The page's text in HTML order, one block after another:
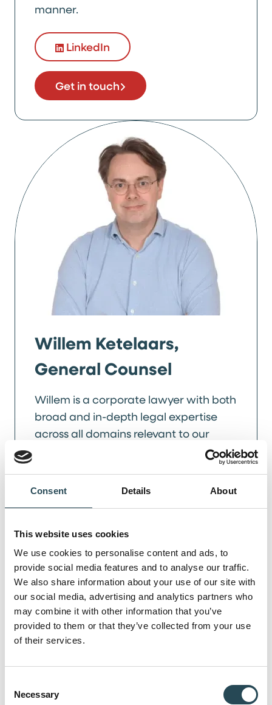
Consent Details About
This website uses cookies
We use cookies to personalise content and ads, to
provide social media features and to analyse our traffic.
We also share information about your use of our site with
our social media, advertising and analytics partners who
may combine it with other information that you’ve
provided to them or that they’ve collected from your use
of their services.
Selection
Necessary
manner.
LinkedIn
Get in touch
Willem Ketelaars,
General Counsel
Willem is a corporate lawyer with both
broad and in-depth legal expertise
across all domains relevant to our
businesses, including employment law,
contract types in a project-based
legal matters and clear, accessible
communication with all stakeholders,
from executive leadership to project
management.
LinkedIn
Get in touch